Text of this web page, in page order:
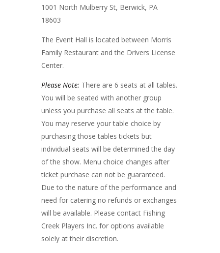
1001 North Mulberry St, Berwick, PA
18603
The Event Hall is located between Morris
Family Restaurant and the Drivers License
Center.
Please Note: There are 6 seats at all tables.
You will be seated with another group
unless you purchase all seats at the table.
You may reserve your table choice by
purchasing those tables tickets but
individual seats will be determined the day
of the show. Menu choice changes after
ticket purchase can not be guaranteed.
Due to the nature of the performance and
need for catering no refunds or exchanges
will be available. Please contact Fishing
Creek Players Inc. for options available
solely at their discretion.